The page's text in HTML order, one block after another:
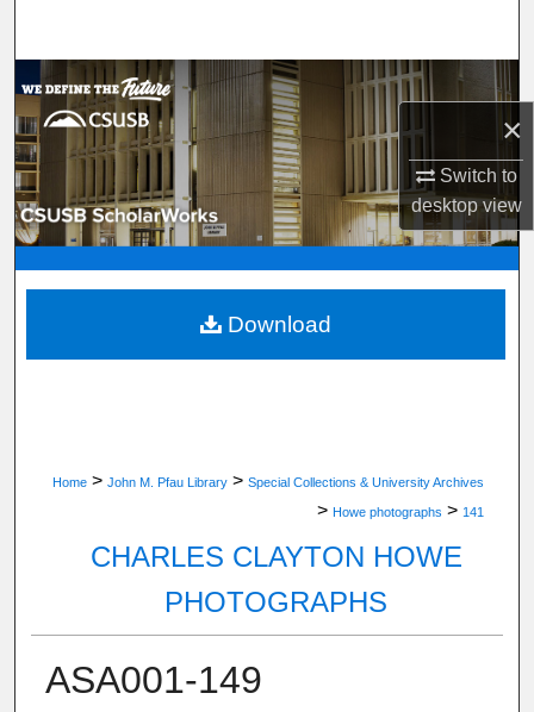
×
Switch to
desktopview
Browse Department, Program, or Office
My Account
About
Digital Commons Network™
Home > John M. Pfau Library > Special Collections & University Archives
> Howe photographs > 141
CHARLES CLAYTON HOWE
PHOTOGRAPHS
ASA001-149
Download